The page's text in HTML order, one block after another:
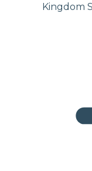
Kingdom